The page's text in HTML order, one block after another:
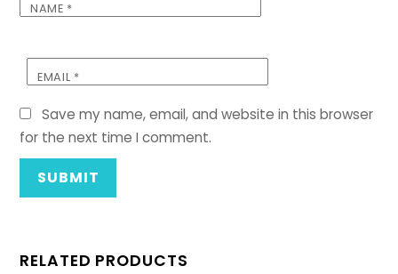
NAME *
EMAIL *
Save my name, email, and website in this browser
for the next time I comment.
RELATED PRODUCTS